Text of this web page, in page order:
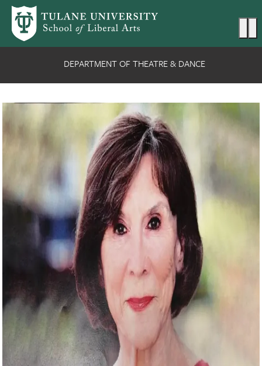
Skip to main content
DEPARTMENT OF THEATRE & DANCE